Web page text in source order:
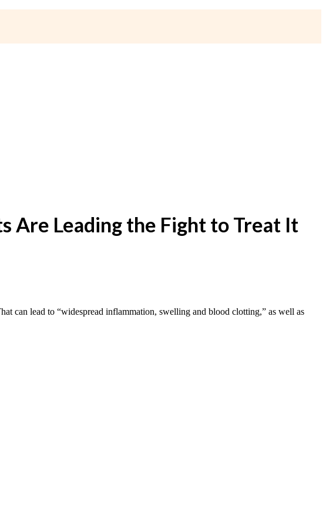
Are Leading the Fight to Treat It
can lead to “widespread inflammation, swelling and blood clotting,” as well as